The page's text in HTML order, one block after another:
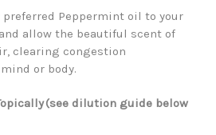
preferred Peppermint oil to your
allow the beautiful scent of
clearing congestion
or body.
(see dilution guide below